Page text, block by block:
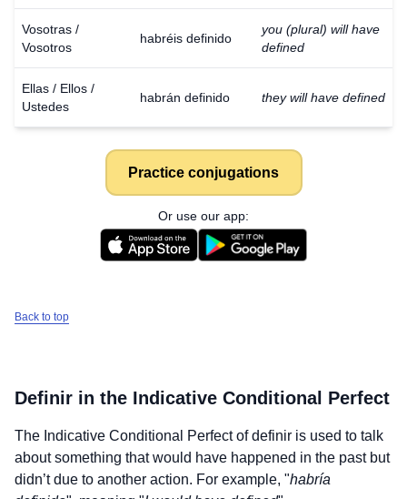
Vosotras /
Vosotros
habréis definido
you (plural) will have
defined
Ellas / Ellos /
Ustedes
habrán definido they will have defined
Practice conjugations
Or use our app:
Back to top
Definir in the Indicative Conditional Perfect
The Indicative Conditional Perfect ofdefinir is used to talk
about something that would have happened in the past but
didn’t due to another action. For example, "habría